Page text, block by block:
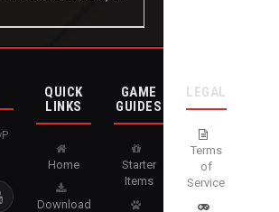
QUICK
LINKS
Home
Download
GAME
GUIDES
Starter
Items
LEGAL
Terms
of
Service